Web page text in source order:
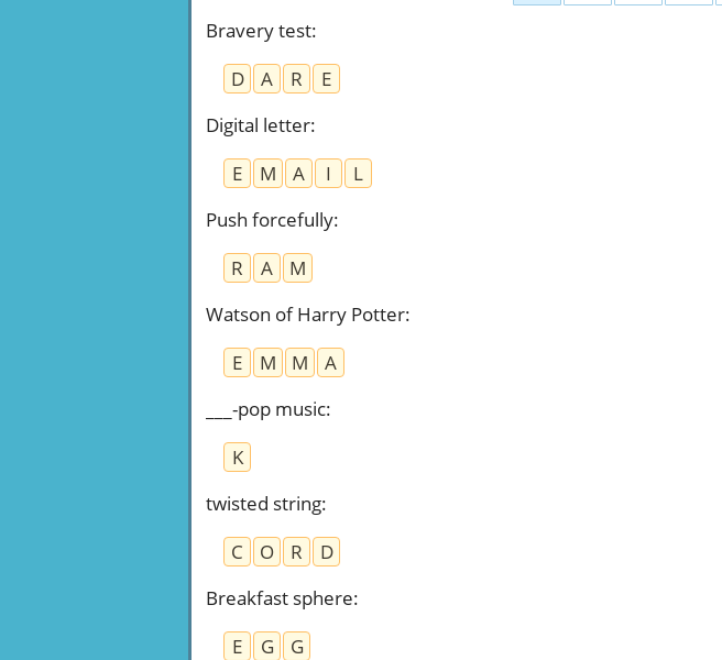
Bravery test:
D
A R
E
Digital letter:
E
M A I
L
Push forcefully:
R
A
M
Watson of Harry Potter:
E
M M
A
___-pop music:
K
twisted string:
C
O R
D
Breakfast sphere:
E
G
G